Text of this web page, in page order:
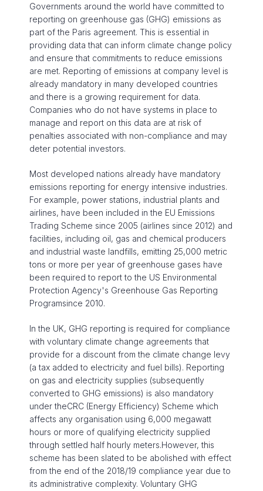
Governments around the world have committed to
reporting on greenhouse gas (GHG) emissions as
part of the Paris agreement. This is essential in
providing data that can inform climate change policy
and ensure that commitments to reduce emissions
are met. Reporting of emissions at company level is
already mandatory in many developed countries
and there is a growing requirement for data.
Companies who do not have systems in place to
manage and report on this data are at risk of
penalties associated with non-compliance and may
deter potential investors.
Most developed nations already have mandatory
emissions reporting for energy intensive industries.
For example, power stations, industrial plants and
airlines, have been included in the EU Emissions
Trading Scheme since 2005 (airlines since 2012) and
facilities, including oil, gas and chemical producers
and industrial waste landfills, emitting 25,000 metric
tons or more per year of greenhouse gases have
been required to report to the US Environmental
Protection Agency's Greenhouse Gas Reporting
Programsince 2010.
In the UK, GHG reporting is required for compliance
with voluntary climate change agreements that
provide for a discount from the climate change levy
(a tax added to electricity and fuel bills). Reporting
on gas and electricity supplies (subsequently
converted to GHG emissions) is also mandatory
under theCRC (Energy Efficiency) Scheme which
affects any organisation using 6,000 megawatt
hours or more of qualifying electricity supplied
through settled half hourly meters.However, this
scheme has been slated to be abolished with effect
from the end of the 2018/19 compliance year due to
its administrative complexity. Voluntary GHG